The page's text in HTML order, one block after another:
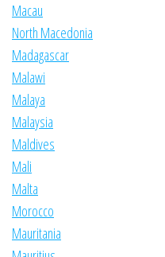
Macau
North Macedonia
Madagascar
Malawi
Malaya
Malaysia
Maldives
Mali
Malta
Morocco
Mauritania